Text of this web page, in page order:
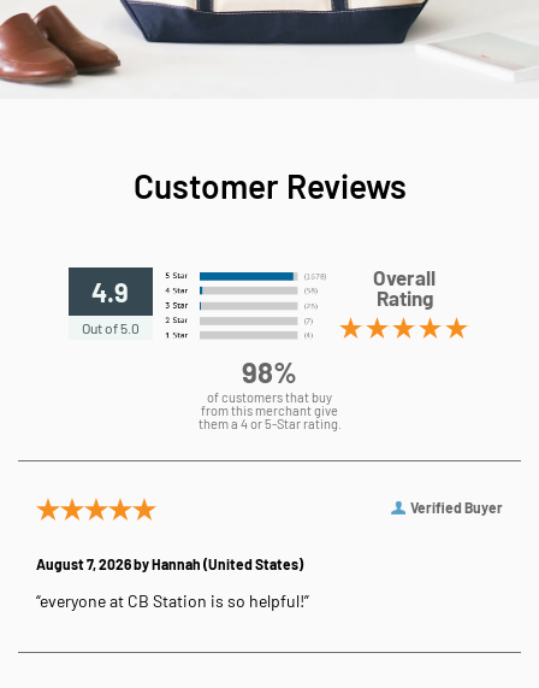
Customer Reviews
4.9
Out of 5.0
Overall
Rating
98%
of customers that buy
from this merchant give
them a 4 or 5-Star rating.
Verified Buyer
August 7, 2026 byHannah (United States)
“everyone at CB Station is so helpful!”